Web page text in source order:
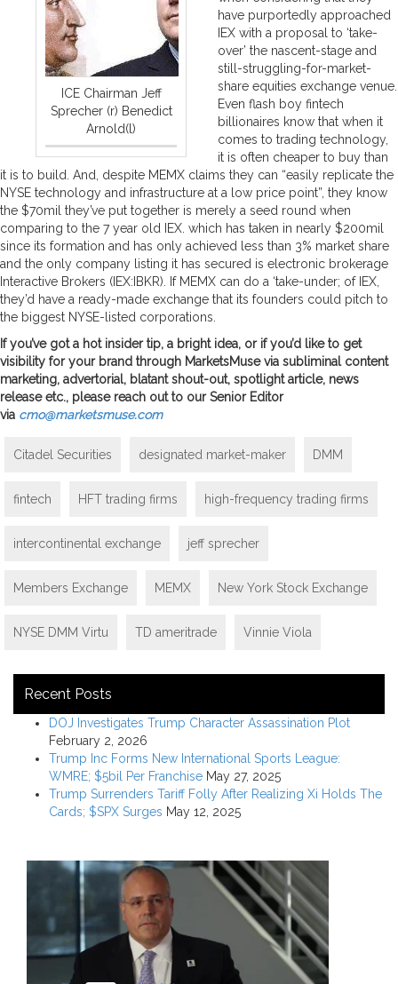
ICE Chairman Jeff
Sprecher (r) Benedict
Arnold(l)
have purportedly approached
IEX with a proposal to ‘take-
over’ the nascent-stage and
still-struggling-for-market-
share equities exchange venue.
Even flash boy fintech
billionaires know that when it
comes to trading technology,
it is often cheaper to buy than
it is to build. And, despite MEMX claims they can “easily replicate the
NYSE technology and infrastructure at a low price point”, they know
the $70mil they’ve put together is merely a seed round when
comparing to the 7 year old IEX. which has taken in nearly $200mil
since its formation and has only achieved less than 3% market share
and the only company listing it has secured is electronic brokerage
Interactive Brokers (IEX:IBKR). If MEMX can do a ‘take-under; of IEX,
they’d have a ready-made exchange that its founders could pitch to
the biggest NYSE-listed corporations.
If you’ve got a hot insider tip, a bright idea, or if you’d like to get
visibility for your brand through MarketsMuse via subliminal content
marketing, advertorial, blatant shout-out, spotlight article, news
release etc., please reach out to our Senior Editor
via cmo@marketsmuse.com
Citadel Securities designated market-maker DMM
fintech HFT trading firms high-frequency trading firms
intercontinental exchange jeff sprecher
Members Exchange MEMX New York Stock Exchange
NYSE DMM Virtu TD ameritrade Vinnie Viola
Recent Posts
DOJ Investigates Trump Character Assassination Plot
February 2, 2026
Trump Inc Forms New International Sports League:
WMRE; $5bil Per Franchise May 27, 2025
Trump Surrenders Tariff Folly After Realizing Xi Holds The
Cards; $SPX Surges May 12, 2025